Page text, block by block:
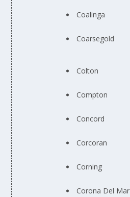
Coalinga
Coarsegold
Colton
Compton
Concord
Corcoran
Corning
Corona Del Mar